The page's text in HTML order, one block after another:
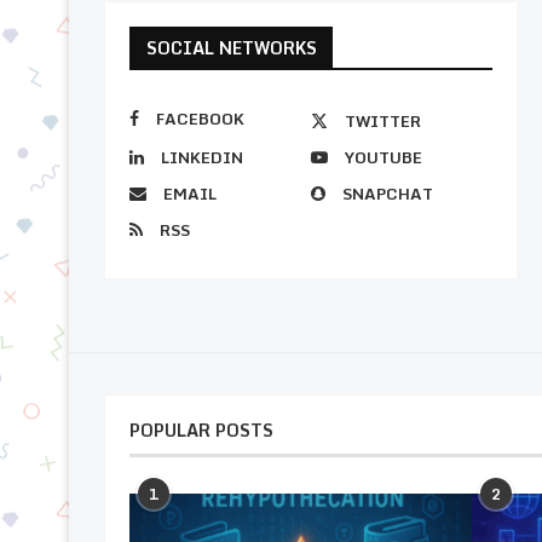
SOCIAL NETWORKS
FACEBOOK
TWITTER
LINKEDIN
YOUTUBE
EMAIL
SNAPCHAT
RSS
POPULAR POSTS
1 2